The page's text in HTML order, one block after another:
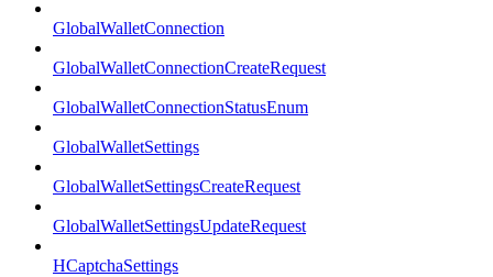
GlobalWalletConnection
GlobalWalletConnectionCreateRequest
GlobalWalletConnectionStatusEnum
GlobalWalletSettings
GlobalWalletSettingsCreateRequest
GlobalWalletSettingsUpdateRequest
HCaptchaSettings